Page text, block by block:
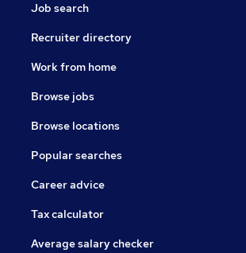
Job search
Recruiter directory
Work from home
Browse jobs
Browse locations
Popular searches
Career advice
Tax calculator
Average salary checker